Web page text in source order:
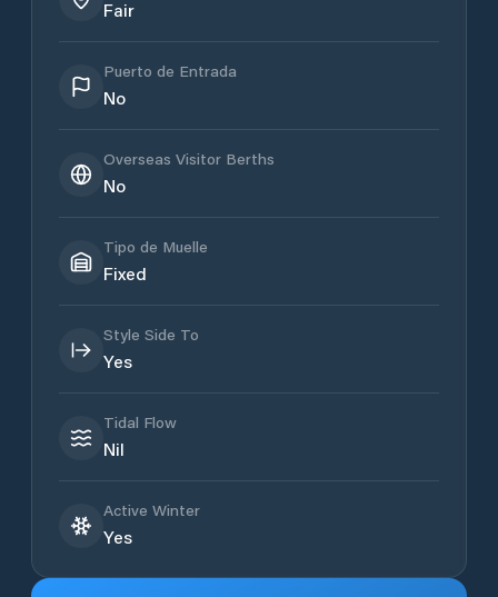
Fair
Puerto de Entrada
No
Overseas Visitor Berths
No
Tipo de Muelle
Fixed
Style Side To
Yes
Tidal Flow
Nil
Active Winter
Yes